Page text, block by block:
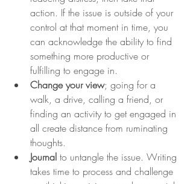
action. If the issue is outside of your
control at that moment in time, you
can acknowledge the ability to find
something more productive or
fulfilling to engage in.
Change your view; going for a
walk, a drive, calling a friend, or
finding an activity to get engaged in
all create distance from ruminating
thoughts.
Journal to untangle the issue. Writing
takes time to process and challenge